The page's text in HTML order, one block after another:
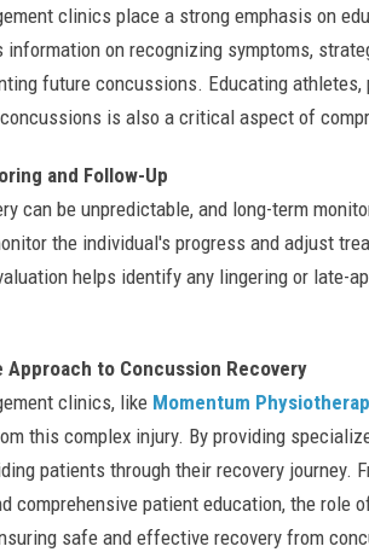
clinics place a strong emphasis on
on recognizing symptoms,
future concussions. Educating
is also a critical aspect of
and Follow-Up
can be unpredictable, and long-term
the individual's progress and adjust
helps identify any lingering or late-
Approach to Concussion Recovery
clinics, like Momentum
this complex injury. By providing
patients through their recovery journey.
comprehensive patient education, the role
safe and effective recovery from